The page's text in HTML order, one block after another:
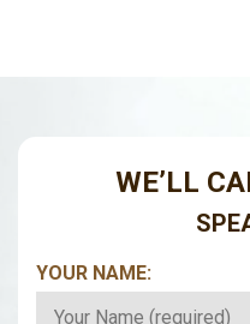
WE’LL
YOUR NAME: